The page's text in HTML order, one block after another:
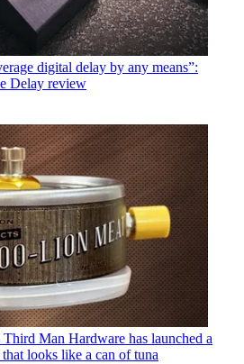
digital delay by any means”:
Delay review
Third Man Hardware has launched a
looks like a can of tuna